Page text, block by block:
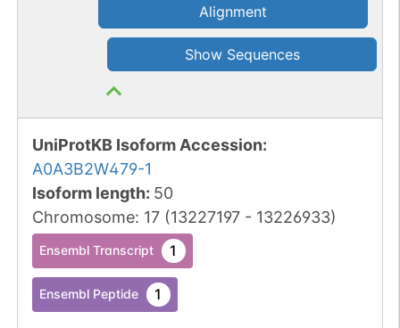
Alignment
Show Sequences
UniProtKB Isoform Accession:
A0A3B2W479-1
Isoform length: 50
Chromosome: 17 (13227197- 13226933)
Ensembl Transcript 1
Ensembl Peptide 1